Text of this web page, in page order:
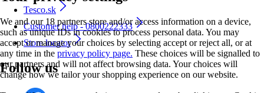
We and our 18 partners store and/or access information on a device,
such as unique IDs in cookies to process personal data. You may
accept or manage your choices by selecting accept or reject all, or at
any time in the privacy policy page. These choices will be signalled to
our partners and will not affect browsing data. Your choices will
change how we tailor your shopping experience on our website.
Tesco.sk
Customer help - 0800222333
Store locator
Follow us